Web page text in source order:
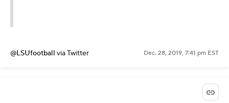
@LSUfootball via Twitter Dec. 28, 2019, 7:41 pm EST